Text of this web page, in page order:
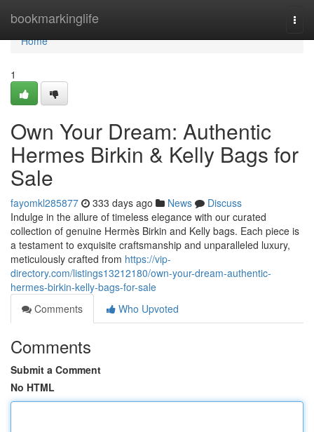
bookmarkinglife
Home
Home
1
Own Your Dream: Authentic
Hermes Birkin & Kelly Bags for
Sale
fayomkl285877 333 days ago News
Discuss
Indulge in the allure of timeless elegance with our curated
collection of genuine Hermès Birkin and Kelly bags. Each piece is
a testament to exquisite craftsmanship and unparalleled luxury,
meticulously crafted from https://vip-
directory.com/listings13212180/own-your-dream-authentic-
hermes-birkin-kelly-bags-for-sale
Comments
Who Upvoted
Comments
Submit a Comment
No HTML